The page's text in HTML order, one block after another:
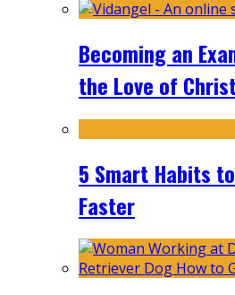
Becoming an
the Love of
5 Smart Habits
Faster